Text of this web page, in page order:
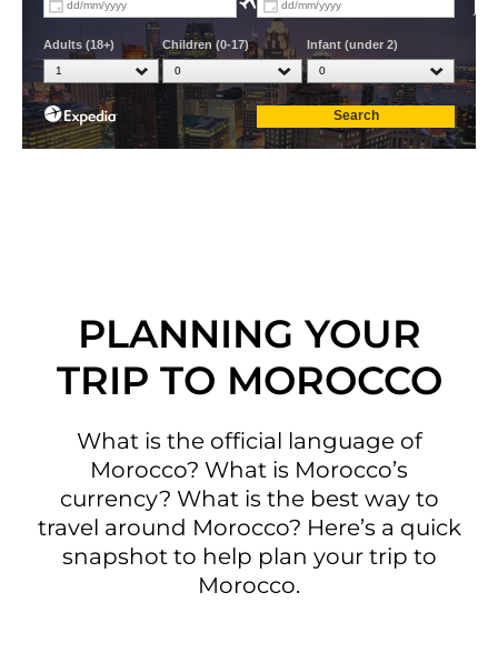
PLANNING YOUR
TRIP TO MOROCCO
What is the official language of
Morocco? What is Morocco’s
currency? What is the best way to
travel around Morocco? Here’s a quick
snapshot to help plan your trip to
Morocco.